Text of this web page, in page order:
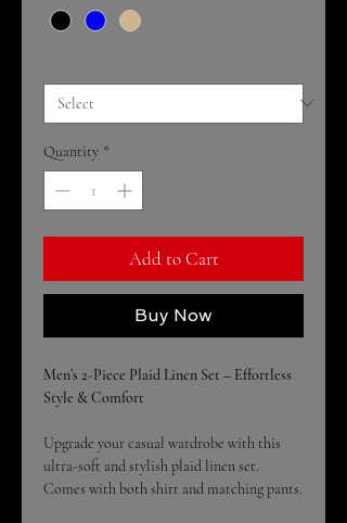
Quantity *
Add to Cart
Buy Now
Men’s 2-Piece Plaid Linen Set – Effortless
Style & Comfort
Upgrade your casual wardrobe with this
ultra-soft and stylish plaid linen set.
Comes with both shirt and matching pants.